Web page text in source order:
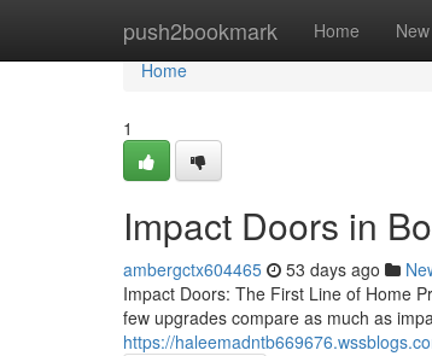
push2bookmark Home New
Home
Home
1
Impact Doors in
ambergctx604465 53 days ago
Impact Doors: The First Line of Home
few upgrades compare as much as
https://